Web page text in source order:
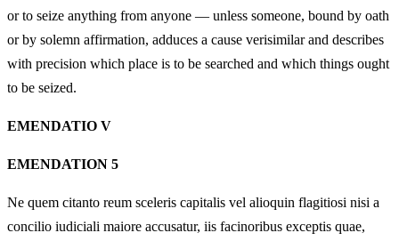
or to seize anything from anyone — unless someone, bound by oath
or by solemn affirmation, adduces a cause verisimilar and describes
with precision which place is to be searched and which things ought
to be seized.
EMENDATIO V
EMENDATION 5
Ne quem citanto reum sceleris capitalis vel alioquin flagitiosi nisi a
concilio iudiciali maiore accusatur, iis facinoribus exceptis quae,